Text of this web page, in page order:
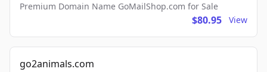
Premium Domain Name GoMailShop.com for Sale
$80.95 View
go2animals.com